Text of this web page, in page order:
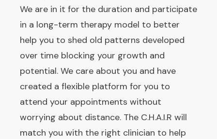
We are in it for the duration and participate
in a long-term therapy model to better
help you to shed old patterns developed
over time blocking your growth and
potential. We care about you and have
created a flexible platform for you to
attend your appointments without
worrying about distance. The C.H.A.I.R will
match you with the right clinician to help